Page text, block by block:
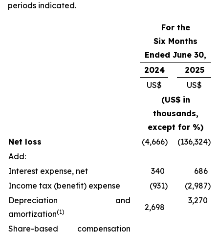
periods indicated.
For the
Six Months
Ended June 30,
2024
2025
US$
US$
(US$ in
thousands,
except for %)
Net loss
(4,666) (136,324)
Add:
Interest expense, net
340
686
Income tax (benefit) expense
(931) (2,987)
Depreciation and
amortization(1) 2,698
3,270
Share-based compensation